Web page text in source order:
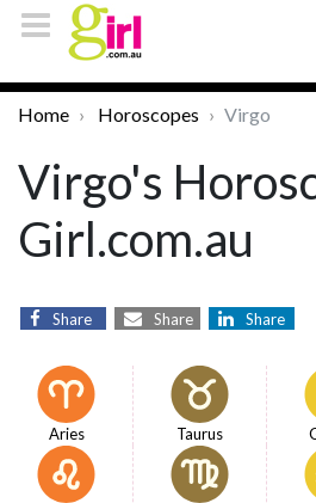
Home Horoscopes Virgo
Virgo's
Girl.com.au
Share Share Share
Aries Taurus